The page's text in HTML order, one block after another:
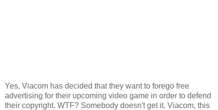
Yes, Viacom has decided that they want to forego free
advertising for their upcoming video game in order to defend
their copyright. WTF? Somebody doesn't get it. Viacom, this